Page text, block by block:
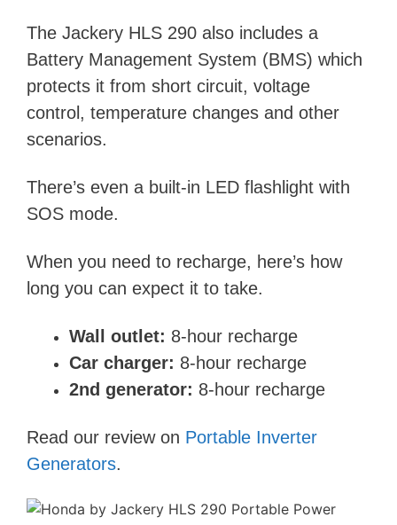
The Jackery HLS 290 also includes a
Battery Management System (BMS) which
protects it from short circuit, voltage
control, temperature changes and other
scenarios.
There’s even a built-in LED flashlight with
SOS mode.
When you need to recharge, here’s how
long you can expect it to take.
Wall outlet: 8-hour recharge
Car charger: 8-hour recharge
2nd generator: 8-hour recharge
Read our review on Portable Inverter
Generators.